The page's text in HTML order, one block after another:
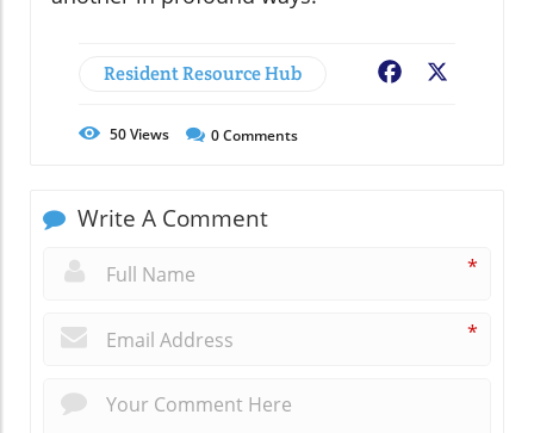
Resident Resource Hub Facebook
50Views 0Comments
Write A Comment
*
*